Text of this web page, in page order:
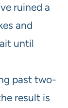
ruined a
and
until
past two-
result is